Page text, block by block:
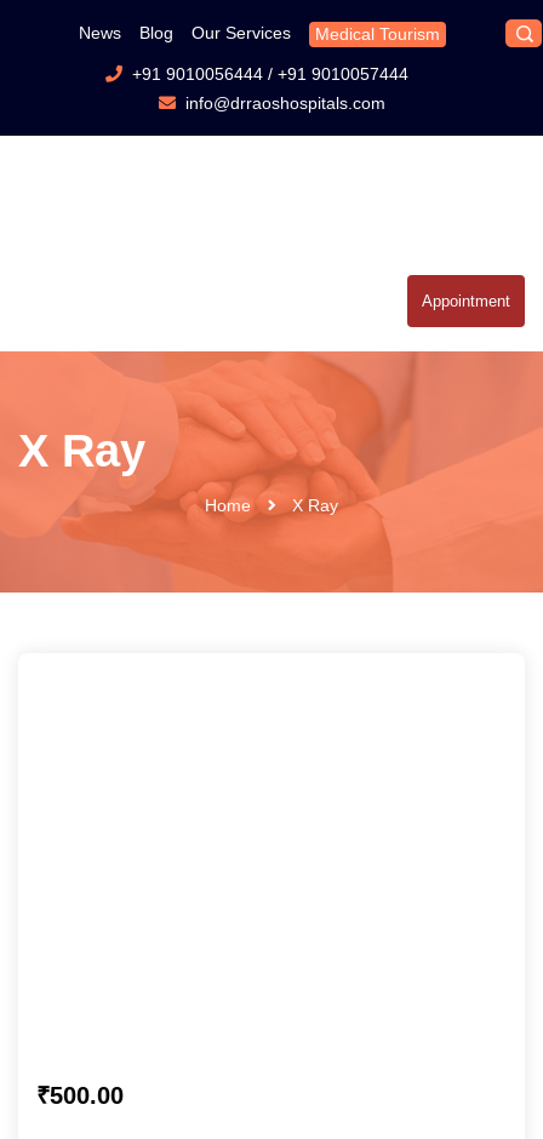
News Blog Our Services Medical Tourism
+91 9010056444/ +91 9010057444
info@drraoshospitals.com
Appointment
X Ray
Home X Ray
₹500.00